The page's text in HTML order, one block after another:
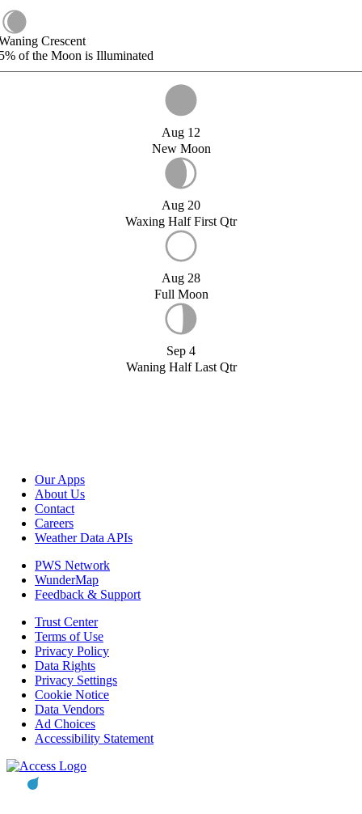
Crescent
of the Moon is Illuminated
Aug 12
New Moon
Aug 20
Waxing Half First Qtr
Aug 28
Full Moon
Sep 4
Waning Half Last Qtr
Our Apps
About Us
Contact
Careers
Weather Data APIs
PWS Network
WunderMap
Feedback & Support
Trust Center
Terms of Use
Privacy Policy
Data Rights
Privacy Settings
Cookie Notice
Data Vendors
Ad Choices
Accessibility Statement